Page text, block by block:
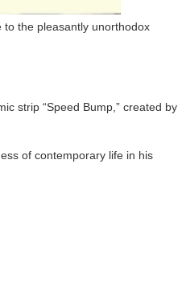
to the pleasantly unorthodox
strip “Speed Bump,” created by
of contemporary life in his